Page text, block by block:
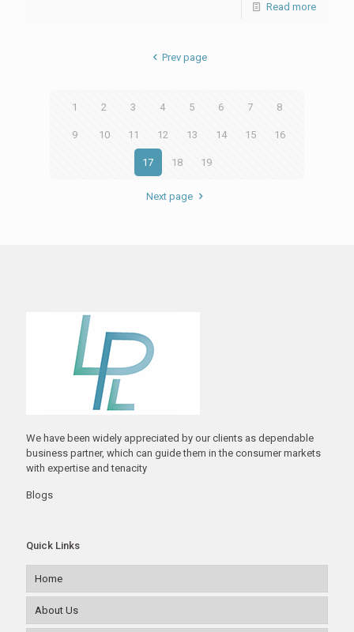
Read more
Prev page
1 2 3 4 5 6 7 8
9 10 11 12 13 14 15 16
17 18 19
Next page
We have been widely appreciated by our clients as dependable
business partner, which can guide them in the consumer markets
with expertise and tenacity
Blogs
Quick Links
Home
About Us